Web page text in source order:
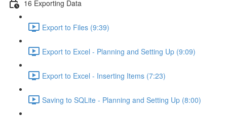
16 Exporting Data
Export to Files (9:39)
Export to Excel - Planning and Setting Up (9:09)
Export to Excel - Inserting Items (7:23)
Saving to SQLite - Planning and Setting Up (8:00)